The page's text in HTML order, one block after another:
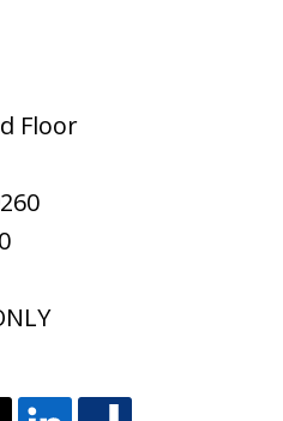
Floor